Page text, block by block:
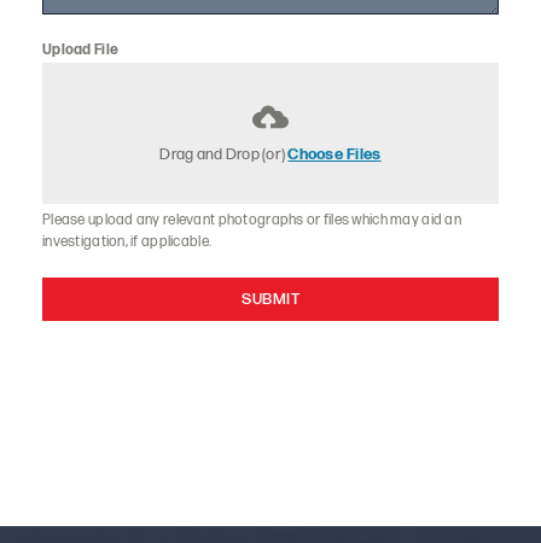
Upload File
Drag and Drop (or)Choose Files
Please upload any relevant photographs or files which may aid an
investigation, if applicable.
SUBMIT